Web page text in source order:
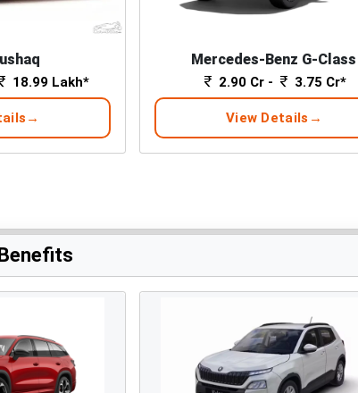
18.99 Lakh*
Mercedes-Benz G-Class
2.90 Cr - 3.75 Cr*
View Details